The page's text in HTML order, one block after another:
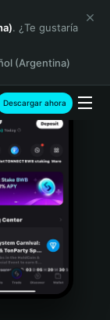
. ¿Te gustaría
(Argentina)
Descargar ahora